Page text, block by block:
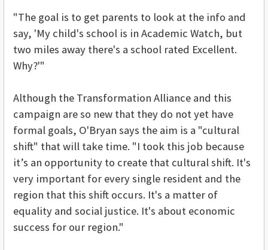
"The goal is to get parents to look at the info and
say, 'My child's school is in Academic Watch, but
two miles away there's a school rated Excellent.
Why?'"
Although the Transformation Alliance and this
campaign are so new that they do not yet have
formal goals, O'Bryan says the aim is a "cultural
shift" that will take time. "I took this job because
it’s an opportunity to create that cultural shift. It's
very important for every single resident and the
region that this shift occurs. It's a matter of
equality and social justice. It's about economic
success for our region."